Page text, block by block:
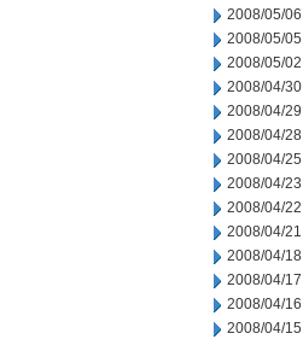
2008/05/06
2008/05/05
2008/05/02
2008/04/30
2008/04/29
2008/04/28
2008/04/25
2008/04/23
2008/04/22
2008/04/21
2008/04/18
2008/04/17
2008/04/16
2008/04/15